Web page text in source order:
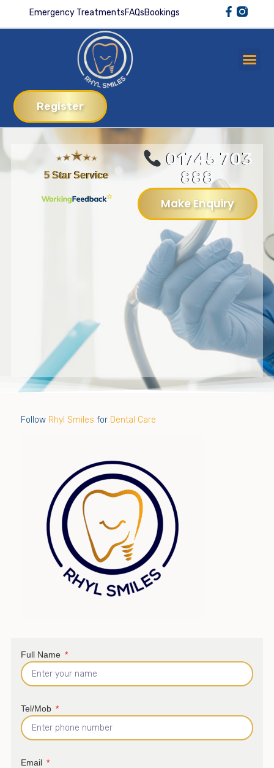
Emergency TreatmentsFAQsBookings
Register
5 Star Service
01745 703
888
Make Enquiry
Follow Rhyl Smiles for Dental Care
Full Name
Tel/Mob
Email